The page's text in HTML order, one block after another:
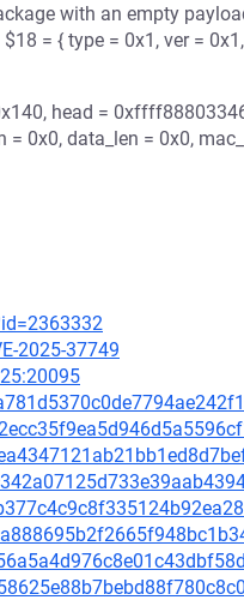
with an empty
= { type = 0x1, ver =
head =
0x0, data_len = 0x0,
2025-37749